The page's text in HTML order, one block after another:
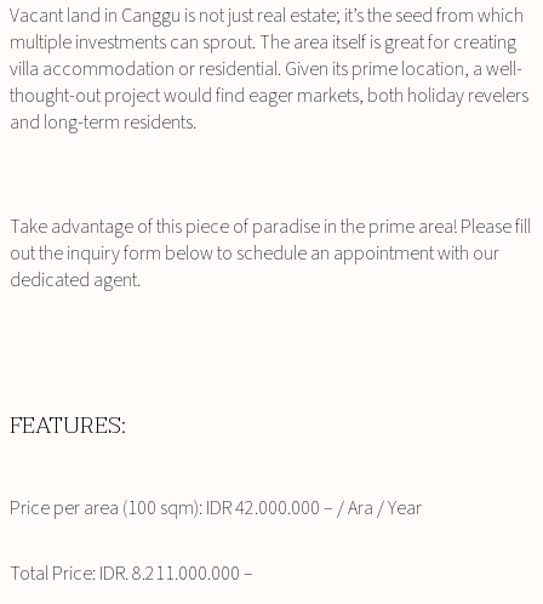
Vacant land in Canggu is not just real estate; it’s the seed from which
multiple investments can sprout. The area itself is great for creating
villa accommodation or residential. Given its prime location, a well-
thought-out project would find eager markets, both holiday revelers
and long-term residents.
Take advantage of this piece of paradise in the prime area! Please fill
out the inquiry form below to schedule an appointment with our
dedicated agent.
FEATURES:
Price per area (100 sqm): IDR 42.000.000 – / Ara / Year
Total Price: IDR. 8.211.000.000 –